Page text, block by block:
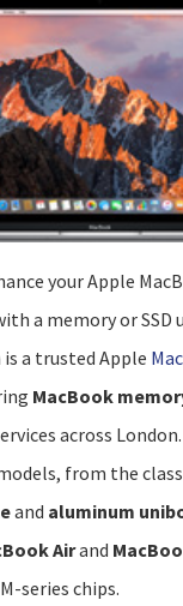
your Apple
a memory or SSD
a trusted Apple
MacBook
across
from the
and aluminum
Airand
series chips.